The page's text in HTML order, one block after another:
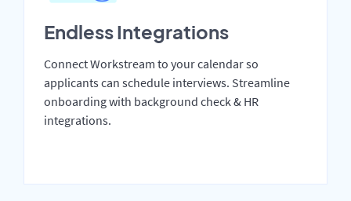
Endless Integrations
Connect Workstream to your calendar so
applicants can schedule interviews. Streamline
onboarding with background check & HR
integrations.